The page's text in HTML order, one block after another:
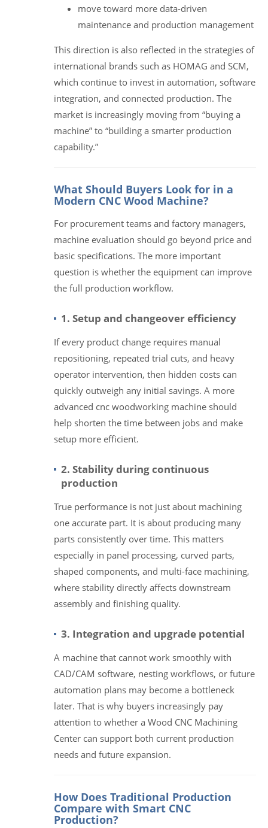
move toward more data-driven
maintenance and production management
This direction is also reflected in the strategies of
international brands such as HOMAG and SCM,
which continue to invest in automation, software
integration, and connected production. The
market is increasingly moving from “buying a
machine” to “building a smarter production
capability.”
What Should Buyers Look for in a
Modern CNC Wood Machine?
For procurement teams and factory managers,
machine evaluation should go beyond price and
basic specifications. The more important
question is whether the equipment can improve
the full production workflow.
1. Setup and changeover efficiency
If every product change requires manual
repositioning, repeated trial cuts, and heavy
operator intervention, then hidden costs can
quickly outweigh any initial savings. A more
advanced cnc woodworking machine should
help shorten the time between jobs and make
setup more efficient.
2. Stability during continuous
production
True performance is not just about machining
one accurate part. It is about producing many
parts consistently over time. This matters
especially in panel processing, curved parts,
shaped components, and multi-face machining,
where stability directly affects downstream
assembly and finishing quality.
3. Integration and upgrade potential
A machine that cannot work smoothly with
CAD/CAM software, nesting workflows, or future
automation plans may become a bottleneck
later. That is why buyers increasingly pay
attention to whether a Wood CNC Machining
Center can support both current production
needs and future expansion.
How Does Traditional Production
Compare with Smart CNC
Production?